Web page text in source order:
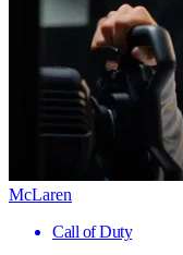
McLaren
Call of Duty